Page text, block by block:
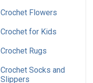
Crochet Flowers
Crochet for Kids
Crochet Rugs
Crochet Socks and
Slippers